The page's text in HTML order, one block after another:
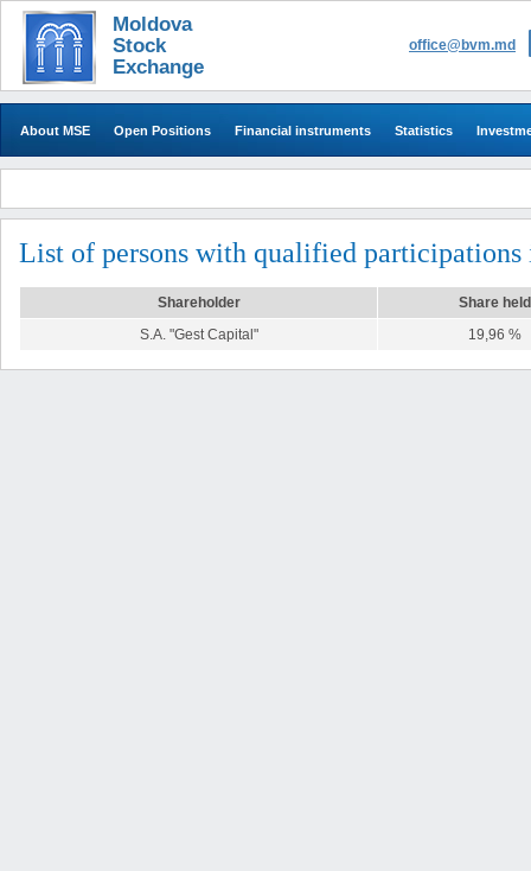
Moldova
Stock
Exchange
office@bvm.md
About MSE Open Positions Financial instruments Statistics
List of persons with qualified participations
Shareholder
Share held
S.A. "Gest Capital"
19,96 %